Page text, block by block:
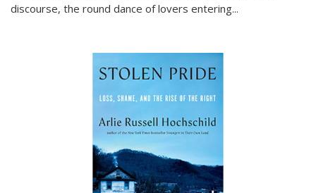
discourse, the round dance of lovers entering...